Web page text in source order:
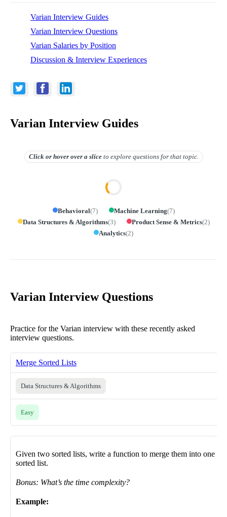
Varian Interview Guides
Varian Interview Questions
Varian Salaries by Position
Discussion & Interview Experiences
Varian Interview Guides
Click or hover overa slice to explore questions for that topic.
Behavioral(7) Machine Learning(7)
Data Structures & Algorithms(3) Product Sense & Metrics(2)
Analytics(2)
Varian Interview Questions
Practice for the Varian interview with these recently asked
interview questions.
Merge Sorted Lists
Data Structures & Algorithms
Easy
Given two sorted lists, write a function to merge them into one
sorted list.
Bonus: What’s the time complexity?
Example: